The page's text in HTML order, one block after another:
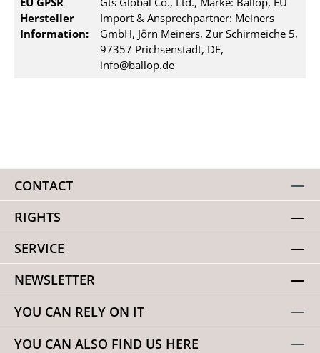
Hersteller
Information:
Import & Ansprechpartner: Meiners
GmbH, Jörn Meiners, Zur Schirmeiche 5,
97357 Prichsenstadt, DE,
info@ballop.de
CONTACT
RIGHTS
SERVICE
NEWSLETTER
YOU CAN RELY ON IT
YOU CAN ALSO FIND US HERE